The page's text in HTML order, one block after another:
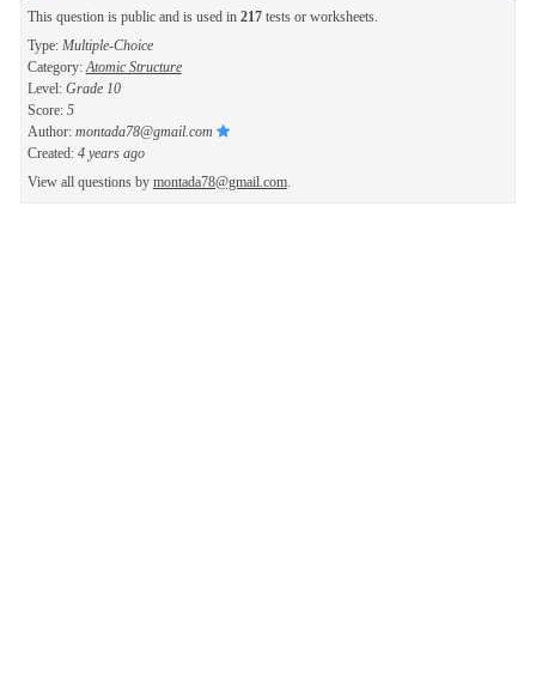
This question is public and is used in 217tests or worksheets.
Type: Multiple-Choice
Category:Atomic Structure
Level: Grade 10
Score: 5
Author: montada78@gmail.com
Created: 4 years ago
View all questions by montada78@gmail.com.